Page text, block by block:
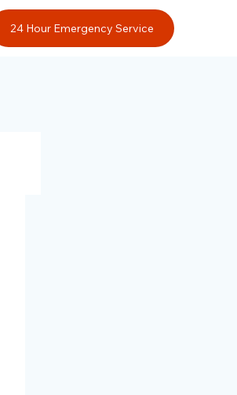
24 Hour Emergency Service